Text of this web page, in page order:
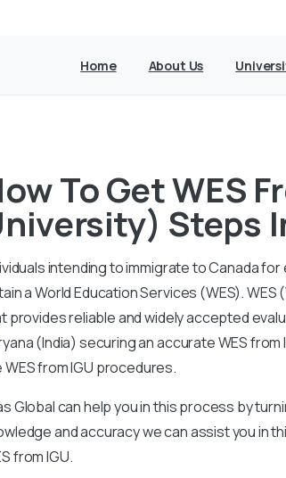
Home About Us
To Get WES
Steps
intending to immigrate to Canada
a World Education Services (WES).
provides reliable and widely accepted
(India) securing an accurate WES
WES from IGU procedures.
Global can help you in this process by
and accuracy we can assist you in
from IGU.